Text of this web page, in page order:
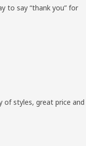
to say “thank you” for
of styles, great price and